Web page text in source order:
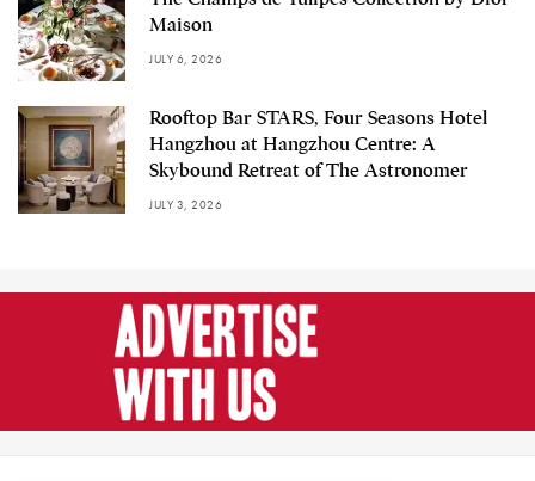
Maison
JULY 6, 2026
Rooftop Bar STARS, Four Seasons Hotel
Hangzhou at Hangzhou Centre: A
Skybound Retreat of The Astronomer
JULY 3, 2026